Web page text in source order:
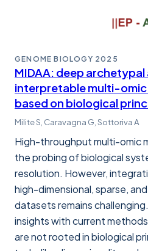
GENOME BIOLOGY 2025
MIDAA: deep archetypal
interpretable multi-
based on biological
Milite S, Caravagna G, Sottoriva A
High-throughput multi-omic
the probing of biological
resolution. However,
high-dimensional, sparse,
datasets remains
insights with current
are not rooted in biological